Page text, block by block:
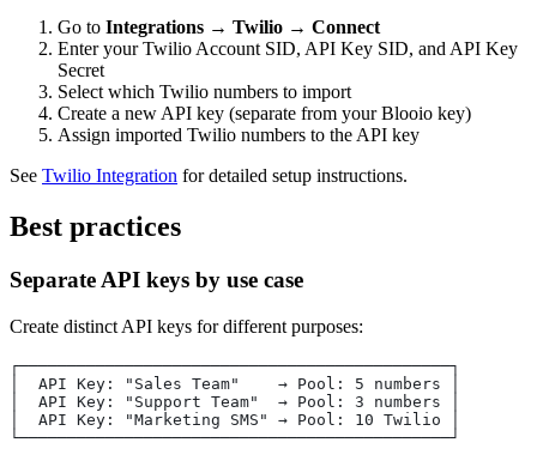
Go to Integrations → Twilio → Connect
Enter your Twilio Account SID, API Key SID, and API Key
Secret
Select which Twilio numbers to import
Create a new API key (separate from your Blooio key)
Assign imported Twilio numbers to the API key
See Twilio Integration for detailed setup instructions.
Best practices
Separate API keys by use case
Create distinct API keys for different purposes:
┌─────────────────────────────────────────────┐
│  API Key: "Sales Team"    → Pool: 5 numbers │
│  API Key: "Support Team"  → Pool: 3 numbers │
│  API Key: "Marketing SMS" → Pool: 10 Twilio │
└─────────────────────────────────────────────┘